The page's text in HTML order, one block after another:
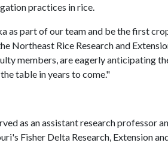
practices in rice.
as part of our team and be the first
Northeast Rice Research and
members, are eagerly anticipating
table in years to come."
as an assistant research professor
Fisher Delta Research, Extension